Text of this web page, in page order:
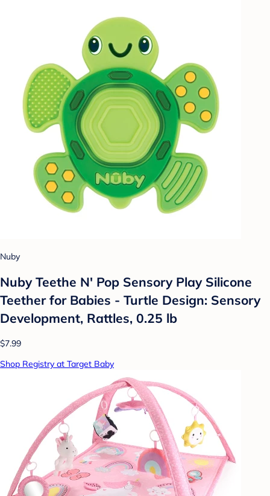
Nuby
Nuby Teethe N' Pop Sensory Play Silicone
Teether for Babies - Turtle Design: Sensory
Development, Rattles, 0.25 lb
$7.99
Shop Registry at Target Baby